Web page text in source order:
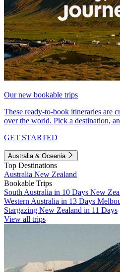
Our new bookable trips
These ready-to-book itineraries are
over the world. Pick a destination,
GET STARTED
Australia & Oceania
Top Destinations
Australia New Zealand
Bookable Trips
South Australia in 10 Days New
Western Australia in 13 Days
Stargazing New Zealand in 11 Days
View all trips